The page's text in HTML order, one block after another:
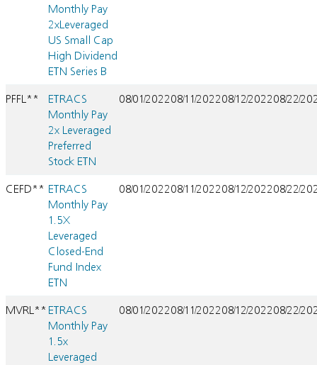
Monthly Pay
2xLeveraged
US Small Cap
High Dividend
ETN Series B
PFFL**
ETRACS
Monthly Pay
2x Leveraged
Preferred
Stock ETN
08/01/202208/11/202208/12/202208/22/
CEFD** ETRACS
Monthly Pay
1.5X
Leveraged
Closed-End
Fund Index
ETN
08/01/202208/11/202208/12/202208/22/
MVRL** ETRACS
Monthly Pay
1.5x
Leveraged
08/01/202208/11/202208/12/202208/22/